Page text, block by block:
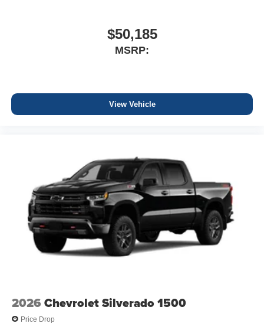
$50,185
MSRP:
View Vehicle
2026 Chevrolet Silverado 1500
Price Drop